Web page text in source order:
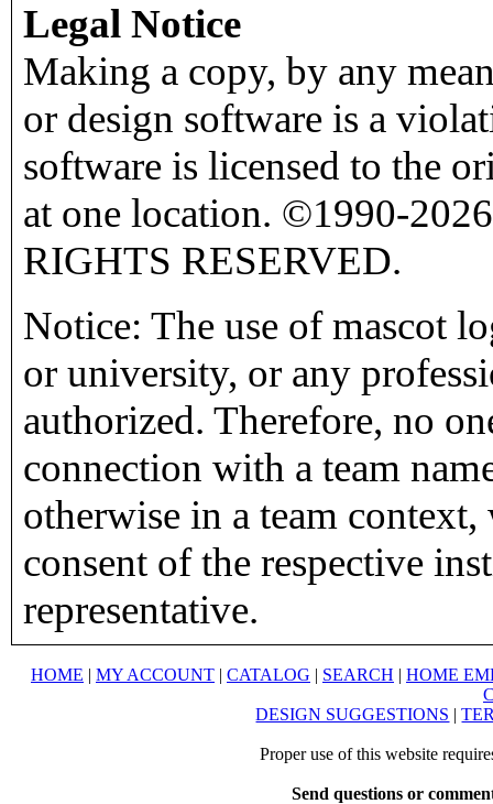
Legal Notice
Making a copy, by any
or design software is a
software is licensed to the
at one location. ©1990-
RIGHTS RESERVED.
Notice: The use of mascot
or university, or any
authorized. Therefore, no
connection with a team
otherwise in a team
consent of the respective
representative.
HOME | MY ACCOUNT | CATALOG | SEARCH | HOME
DESIGN SUGGESTIONS |
Proper use of this website
Send questions or